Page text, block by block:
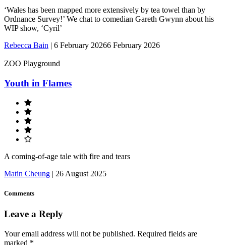
‘Wales has been mapped more extensively by tea towel than by
Ordnance Survey!’ We chat to comedian Gareth Gwynn about his
WIP show, ‘Cyril’
Rebecca Bain | 6 February 20266 February 2026
ZOO Playground
Youth in Flames
A coming-of-age tale with fire and tears
Matin Cheung | 26 August 2025
Comments
Leave a Reply
Your email address will not be published. Required fields are
marked *